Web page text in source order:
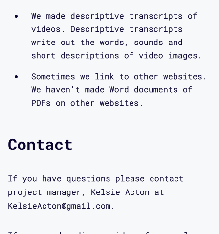
We made descriptive transcripts of
videos. Descriptive transcripts
write out the words, sounds and
short descriptions of video images.
Sometimes we link to other websites.
We haven't made Word documents of
PDFs on other websites.
Contact
If you have questions please contact
project manager, Kelsie Acton at
KelsieActon@gmail.com.